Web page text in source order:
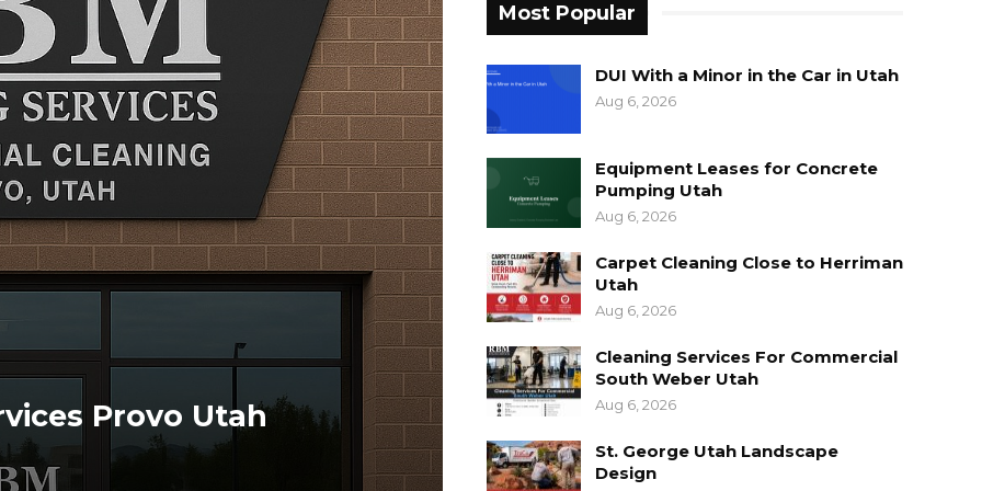
Provo Utah
Most Popular
DUI With a Minor in the Car in Utah
Aug 6, 2026
Equipment Leases for Concrete
Pumping Utah
Aug 6, 2026
Carpet Cleaning Close to Herriman
Utah
Aug 6, 2026
Cleaning Services For Commercial
South Weber Utah
Aug 6, 2026
St. George Utah Landscape
Design